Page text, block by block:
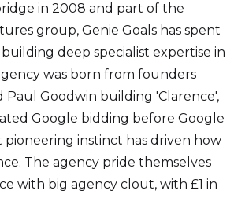
in 2008 and part of the
group, Genie Goals has spent
deep specialist expertise in
was born from founders
Paul Goodwin building 'Clarence',
Google bidding before Google
pioneering instinct has driven how
The agency pride themselves
with big agency clout, with £1 in